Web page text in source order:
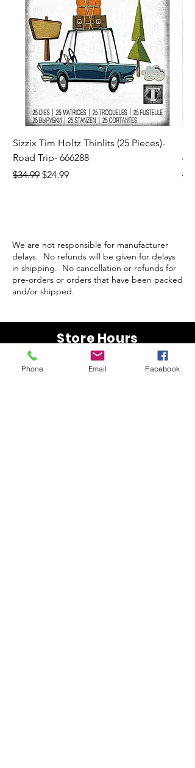
Sizzix Tim Holtz Thinlits (25 Pieces)-
Road Trip- 666288
Regular Price
$34.99 Sale Price
$24.99
We are not responsible for manufacturer
delays. No refunds will be given for delays
in shipping. No cancellation or refunds for
pre-orders or orders that have been packed
and/or shipped.
Store Hours
Monday-Wednesday: Closed
Thursday-Saturday: 10am - 5pm
Phone Email Facebook